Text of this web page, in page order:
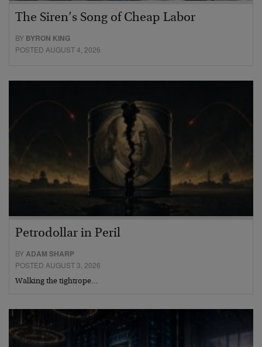
The Siren’s Song of Cheap Labor
BY BYRON KING
POSTED AUGUST 4, 2026
Petrodollar in Peril
BYADAM SHARP
POSTED AUGUST 3, 2026
Walking the tightrope…